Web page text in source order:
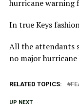
hurricane warning
In true Keys
All the attendants
no major hurricane
RELATED TOPICS:
UP NEXT